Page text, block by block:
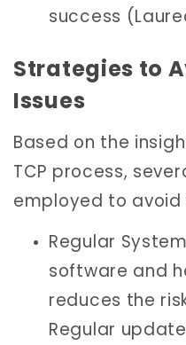
success
Strategies to
Issues
Based on the
TCP process,
employed to avoid
Regular
software and
reduces the
Regular